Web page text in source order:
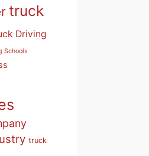
truck
Driving
Schools
truck